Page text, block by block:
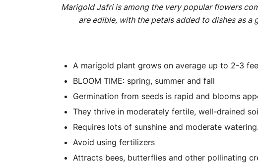
Marigold Jafri is among the very popular flowers
are edible, with the petals added to dishes as
A marigold plant grows on average up to 2-3
BLOOM TIME: spring, summer and fall
Germination from seeds is rapid and blooms
They thrive in moderately fertile, well-drained
Requires lots of sunshine and moderate watering.
Avoid using fertilizers
Attracts bees, butterflies and other pollinating